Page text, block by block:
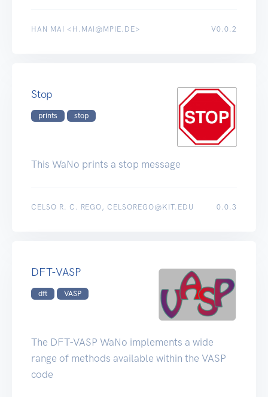
HAN MAI <H.MAI@MPIE.DE> V0.0.2
Stop
prints stop
This WaNo prints a stop message
CELSO R. C. REGO, CELSOREGO@KIT.EDU 0.0.3
DFT-VASP
dft VASP
The DFT-VASP WaNo implements a wide
range of methods available within the VASP
code